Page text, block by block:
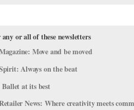
or all of these newsletters
Move and be moved
Always on the beat
at its best
News: Where creativity meets